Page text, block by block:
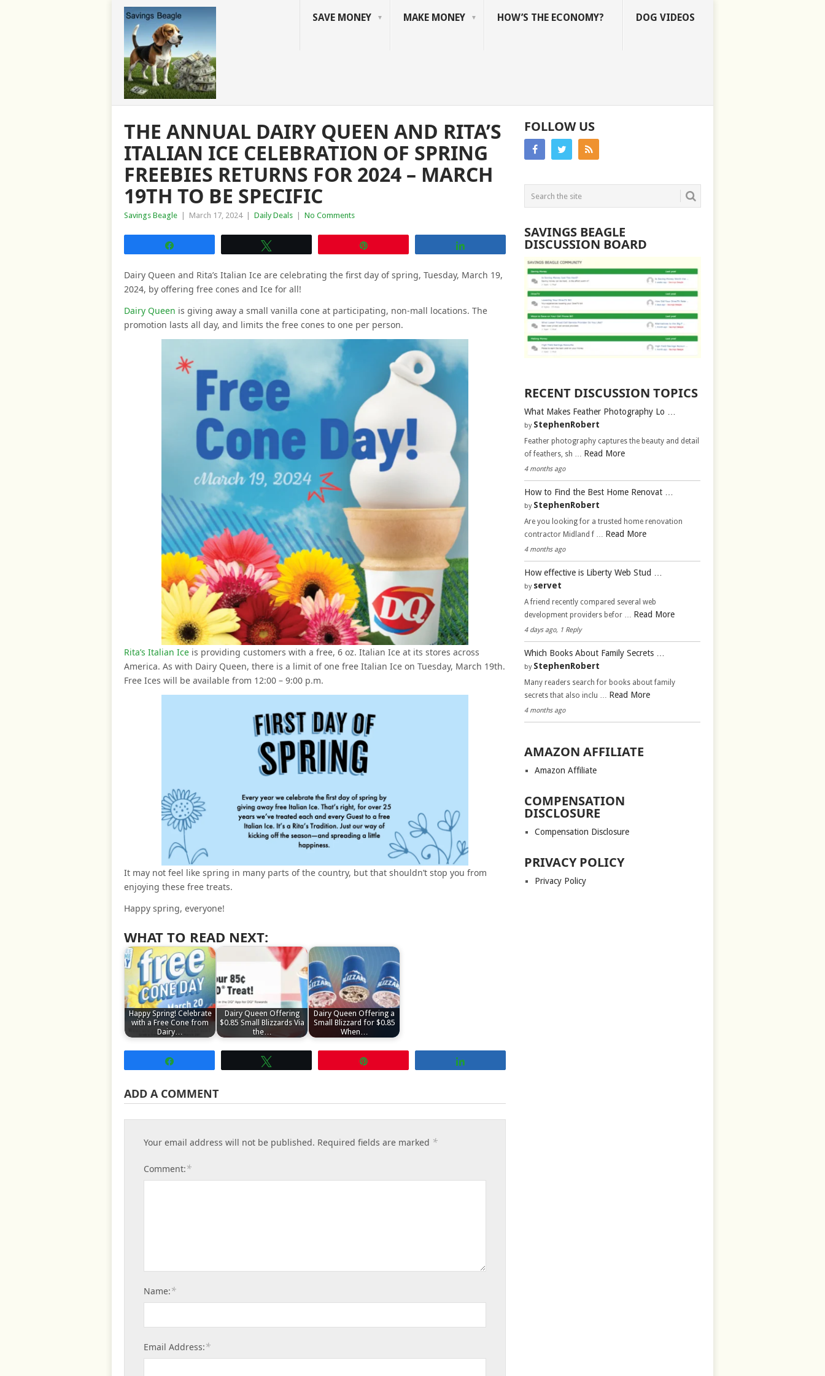
SAVE MONEY MAKE MONEY HOW’S THE ECONOMY? DOG VIDEOS
THE ANNUAL DAIRY QUEEN AND RITA’S
ITALIAN ICE CELEBRATION OF SPRING
FREEBIES RETURNS FOR 2024 – MARCH
19TH TO BE SPECIFIC
Savings Beagle March 17, 2024 Daily Deals No Comments
Dairy Queen and Rita’s Italian Ice are celebrating the first day of spring, Tuesday, March 19,
2024, by offering free cones and Ice for all!
Dairy Queen is giving away a small vanilla cone at participating, non-mall locations. The
promotion lasts all day, and limits the free cones to one per person.
Rita’s Italian Ice is providing customers with a free, 6 oz. Italian Ice at its stores across
America. As with Dairy Queen, there is a limit of one free Italian Ice on Tuesday, March 19th.
Free Ices will be available from 12:00 – 9:00 p.m.
It may not feel like spring in many parts of the country, but that shouldn’t stop you from
enjoying these free treats.
Happy spring, everyone!
WHAT TO READ NEXT:
Happy Spring! Celebrate
with a Free Cone from
Dairy…
Dairy Queen Offering
$0.85 Small Blizzards Via
the…
Dairy Queen Offering a
Small Blizzard for $0.85
When…
ADD A COMMENT
Your email address will not be published. Required fields are marked *
Comment:*
Name:*
Email Address:*
FOLLOW US
SAVINGS BEAGLE
DISCUSSION BOARD
RECENT DISCUSSION TOPICS
What Makes Feather Photography Lo …
by StephenRobert
Feather photography captures the beauty and detail
of feathers, sh … Read More
4 months ago
How to Find the Best Home Renovat …
by StephenRobert
Are you looking for a trusted home renovation
contractor Midland f … Read More
4 months ago
How effective is Liberty Web Stud …
by servet
A friend recently compared several web
development providers befor … Read More
4 days ago, 1 Reply
Which Books About Family Secrets …
by StephenRobert
Many readers search for books about family
secrets that also inclu … Read More
4 months ago
AMAZON AFFILIATE
Amazon Affiliate
COMPENSATION
DISCLOSURE
Compensation Disclosure
PRIVACY POLICY
Privacy Policy